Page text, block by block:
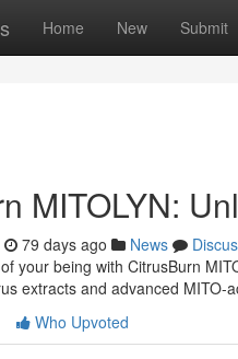
Home New Submit
MITOLYN:
79 days ago News
your being with CitrusBurn
extracts and advanced MITO-
Who Upvoted